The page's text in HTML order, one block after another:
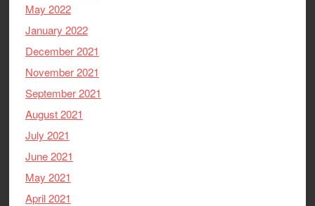
May 2022
January 2022
December 2021
November 2021
September 2021
August 2021
July 2021
June 2021
May 2021
April 2021